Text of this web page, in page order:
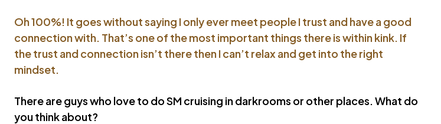
Oh 100%! It goes without saying I only ever meet people I trust and have a good
connection with. That’s one of the most important things there is within kink. If
the trust and connection isn’t there then I can’t relax and get into the right
mindset.
There are guys who love to do SM cruising in darkrooms or other places. What do
you think about?